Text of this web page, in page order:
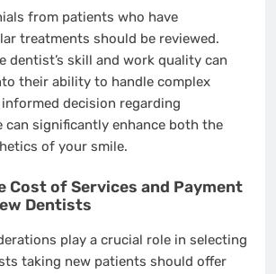
from patients who have
treatments should be reviewed.
dentist’s skill and work quality can
their ability to handle complex
decision regarding
can significantly enhance both the
of your smile.
Cost of Services and Payment
Dentists
play a crucial role in selecting
taking new patients should offer